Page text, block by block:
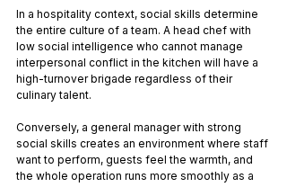
In a hospitality context, social skills determine
the entire culture of a team. A head chef with
low social intelligence who cannot manage
interpersonal conflict in the kitchen will have a
high-turnover brigade regardless of their
culinary talent.
Conversely, a general manager with strong
social skills creates an environment where staff
want to perform, guests feel the warmth, and
the whole operation runs more smoothly as a